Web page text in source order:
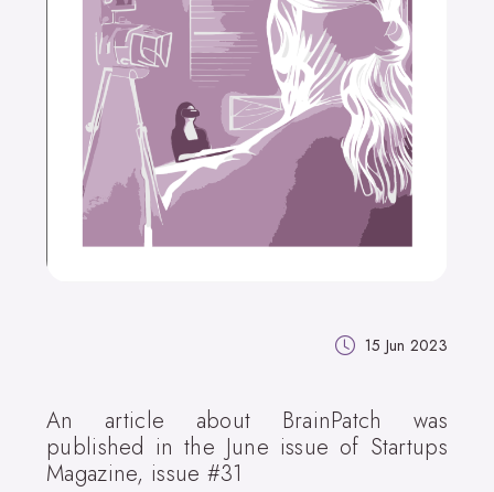
15 Jun 2023
An article about BrainPatch was
published in the June issue of Startups
Magazine, issue #31